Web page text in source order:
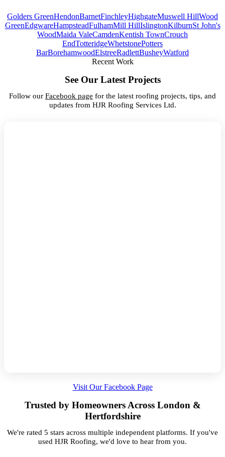
Golders GreenHendonBarnetFinchleyHighgateMuswell HillWood
GreenEdgwareHampsteadFulhamMill HillIslingtonKilburnSt John's
WoodMaida ValeCamdenKentish TownCrouch
EndTotteridgeWhetstonePotters
BarBorehamwoodElstreeRadlettBusheyWatford
Recent Work
See Our Latest Projects
Follow our Facebook page for the latest roofing projects, tips, and
updates from HJR Roofing Services Ltd.
Visit Our Facebook Page
Trusted by Homeowners Across London &
Hertfordshire
We're rated 5 stars across multiple independent platforms. If you've
used HJR Roofing, we'd love to hear from you.